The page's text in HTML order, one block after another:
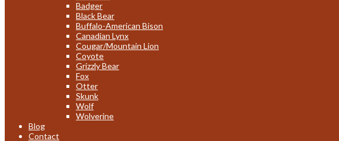
Badger
Black Bear
Buffalo-American Bison
Canadian Lynx
Cougar/Mountain Lion
Coyote
Grizzly Bear
Fox
Otter
Skunk
Wolf
Wolverine
Blog
Contact